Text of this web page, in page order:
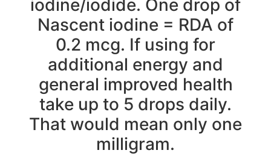
iodine/iodide. One drop of
Nascent iodine = RDA of
0.2 mcg. If using for
additional energy and
general improved health
take up to 5 drops daily.
That would mean only one
milligram.